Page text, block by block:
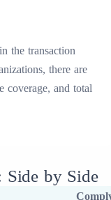
the transaction
there are
coverage, and total
Side by Side